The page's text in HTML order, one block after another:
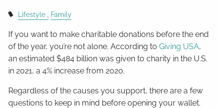
Lifestyle Family
If you want to make charitable donations before the end
of the year, you’re not alone. According toGiving USA,
an estimated $484 billion was given to charity in the U.S.
in 2021, a 4% increase from 2020.
Regardless of the causes you support, there are a few
questions to keep in mind before opening your wallet.